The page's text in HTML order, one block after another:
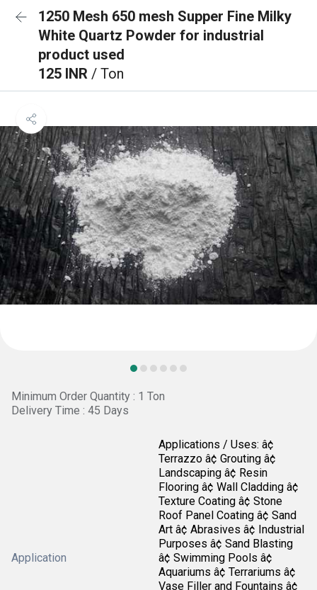
1250 Mesh 650 mesh Supper Fine Milky
White Quartz Powder for industrial
product used
125 INR / Ton
Minimum Order Quantity : 1 Ton
Delivery Time : 45 Days
Application
Applications / Uses: â¢
Terrazzo â¢ Grouting â¢
Landscaping â¢ Resin
Flooring â¢ Wall Cladding â¢
Texture Coating â¢ Stone
Roof Panel Coating â¢ Sand
Art â¢ Abrasives â¢ Industrial
Purposes â¢ Sand Blasting
â¢ Swimming Pools â¢
Aquariums â¢ Terrariums â¢
Vase Filler and Fountains â¢